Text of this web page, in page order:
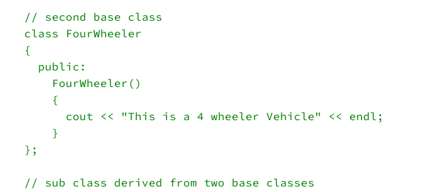
// second base class
class FourWheeler
{
  public:
    FourWheeler()
    {
      cout << "This is a 4 wheeler Vehicle" << endl;
    }
};
// sub class derived from two base classes